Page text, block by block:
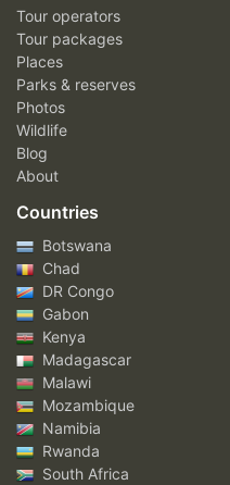
Tour operators
Tour packages
Places
Parks & reserves
Photos
Wildlife
Blog
About
Countries
Botswana
Chad
DR Congo
Gabon
Kenya
Madagascar
Malawi
Mozambique
Namibia
Rwanda
South Africa